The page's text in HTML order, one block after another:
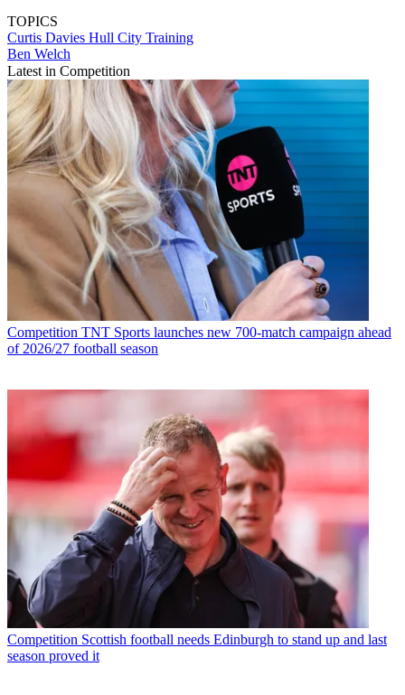
TOPICS
Curtis Davies Hull City Training
Ben Welch
Latest in Competition
Competition TNT Sports launches new 700-match campaign ahead
of 2026/27 football season
Competition Scottish football needs Edinburgh to stand up and last
season proved it